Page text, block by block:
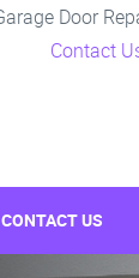
Door
Contact
CONTACT US